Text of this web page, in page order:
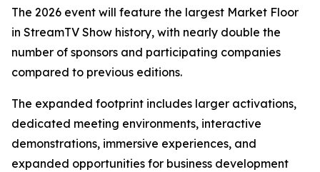
The 2026 event will feature the largest Market Floor
in StreamTV Show history, with nearly double the
number of sponsors and participating companies
compared to previous editions.
The expanded footprint includes larger activations,
dedicated meeting environments, interactive
demonstrations, immersive experiences, and
expanded opportunities for business development